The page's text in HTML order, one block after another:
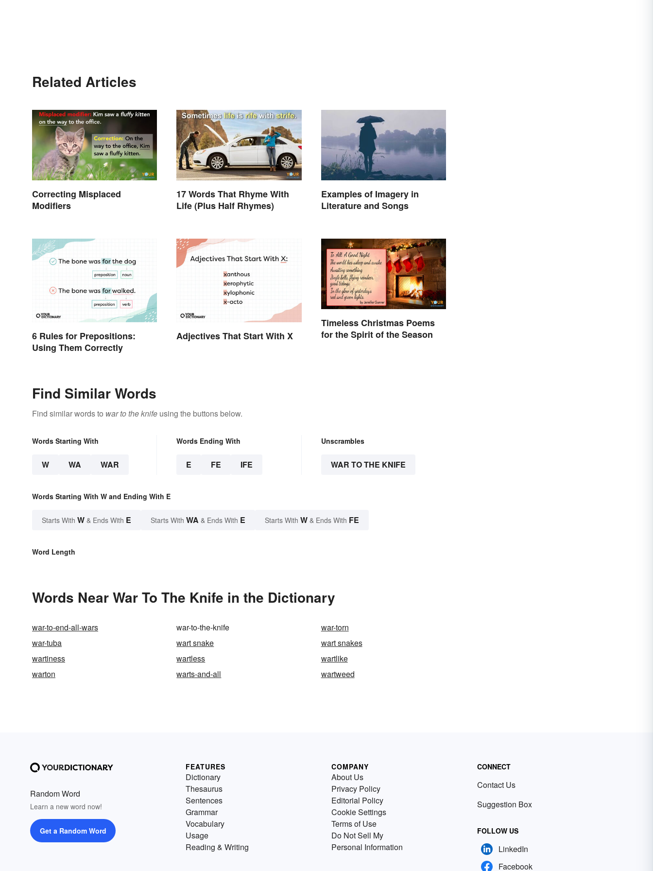
Related Articles
Correcting Misplaced
Modifiers
17 Words That Rhyme With
Life (Plus Half Rhymes)
Examples of Imagery in
Literature and Songs
6 Rules for Prepositions:
Using Them Correctly
Adjectives That Start With X
Timeless Christmas Poems
for the Spirit of the Season
Find Similar Words
Find similar words to war to the knife using the buttons below.
Words Starting With
W WA WAR
Words Ending With
E FE IFE
Unscrambles
WAR TO THE KNIFE
Words Starting With W and Ending With E
Starts With W & Ends With E Starts With WA & Ends With E Starts With W & Ends With FE
Word Length
Words Near War To The Knife in the Dictionary
war-to-end-all-wars war-to-the-knife
war-torn
war-tuba
wart snake
wart snakes
wartiness
wartless
wartlike
warton
warts-and-all wartweed
Random Word
Learn a new word now!
Get a Random Word
FEATURES
Dictionary
Thesaurus
Sentences
Grammar
Vocabulary
Usage
Reading & Writing
COMPANY
About Us
Privacy Policy
Editorial Policy
Cookie Settings
Terms of Use
Do Not Sell My
Personal Information
CONNECT
Contact Us
Suggestion Box
FOLLOW US
LinkedIn
Facebook